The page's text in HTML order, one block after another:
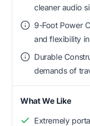
cleaner audio
9-Foot Power
and flexibility
Durable
demands of
What We Like
Extremely